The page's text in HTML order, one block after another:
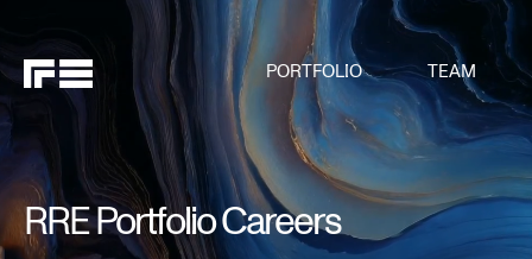
PORTFOLIO TEAM
RRE Portfolio Careers